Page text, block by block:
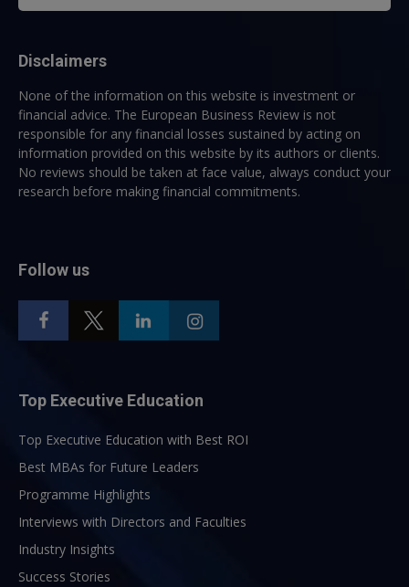
Disclaimers
None of the information on this website is investment or
financial advice. The European Business Review is not
responsible for any financial losses sustained by acting on
information provided on this website by its authors or clients.
No reviews should be taken at face value, always conduct your
research before making financial commitments.
Follow us
Top Executive Education
Top Executive Education with Best ROI
Best MBAs for Future Leaders
Programme Highlights
Interviews with Directors and Faculties
Industry Insights
Success Stories